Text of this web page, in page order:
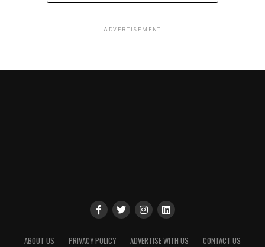
ADVERTISEMENT
ABOUT US PRIVACY POLICY ADVERTISE WITH US CONTACT US